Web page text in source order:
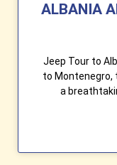
ALBANIA
Jeep Tour to
to Montenegro,
a